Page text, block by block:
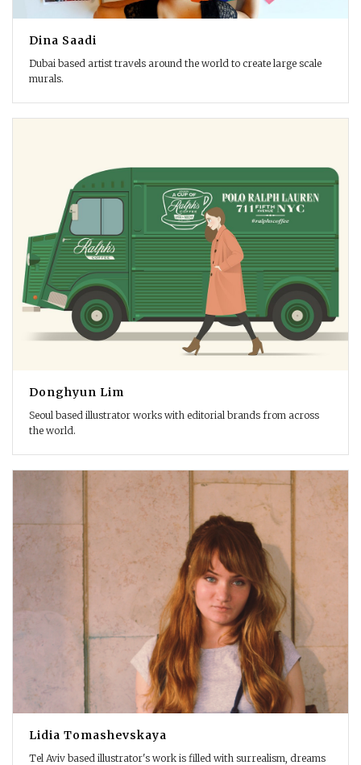
Dina Saadi
Dubai based artist travels around the world to create large scale
murals.
Donghyun Lim
Seoul based illustrator works with editorial brands from across
the world.
Lidia Tomashevskaya
Tel Aviv based illustrator's work is filled with surrealism, dreams